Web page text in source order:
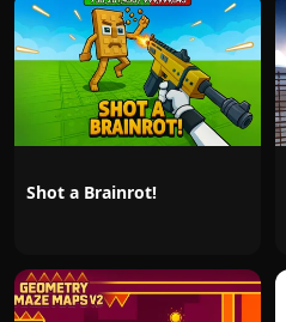
Shot a Brainrot!